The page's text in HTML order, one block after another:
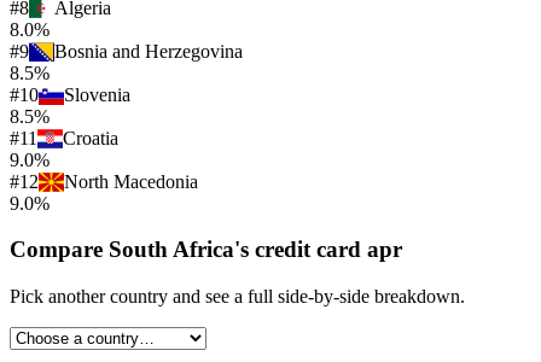
#8
Algeria
8.0%
#9
Bosnia and Herzegovina
8.5%
#10
Slovenia
8.5%
#11
Croatia
9.0%
#12
North Macedonia
9.0%
Compare South Africa's credit card apr
Pick another country and see a full side-by-side breakdown.